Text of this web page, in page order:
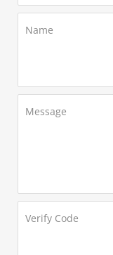
Name
Message
Verify Code